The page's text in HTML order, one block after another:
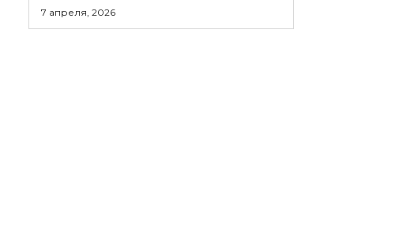
7 апреля, 2026